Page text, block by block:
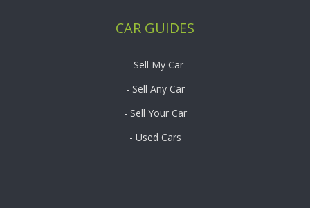
CAR GUIDES
- Sell My Car
- Sell Any Car
- Sell Your Car
- Used Cars